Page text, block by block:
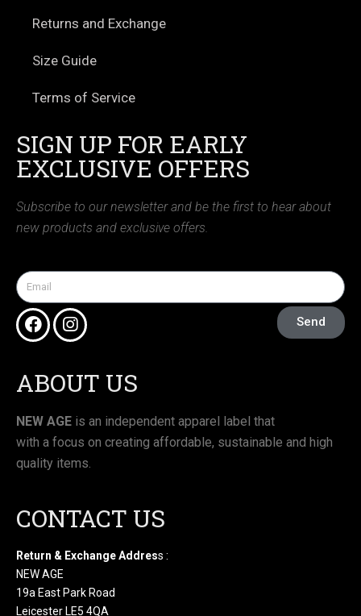
Returns and Exchange
Size Guide
Terms of Service
SIGN UP FOR EARLY
EXCLUSIVE OFFERS
Subscribe to our newsletter and be the first to hear about
new products and exclusive offers.
Send
ABOUT US
NEW AGE is an independent apparel label that
with a focus on creating affordable, sustainable and high
quality items.
CONTACT US
Return & Exchange Address :
NEW AGE
19a East Park Road
Leicester LE5 4QA